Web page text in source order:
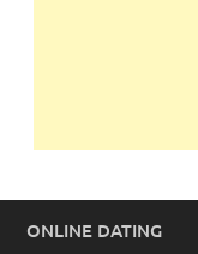
ONLINE DATING